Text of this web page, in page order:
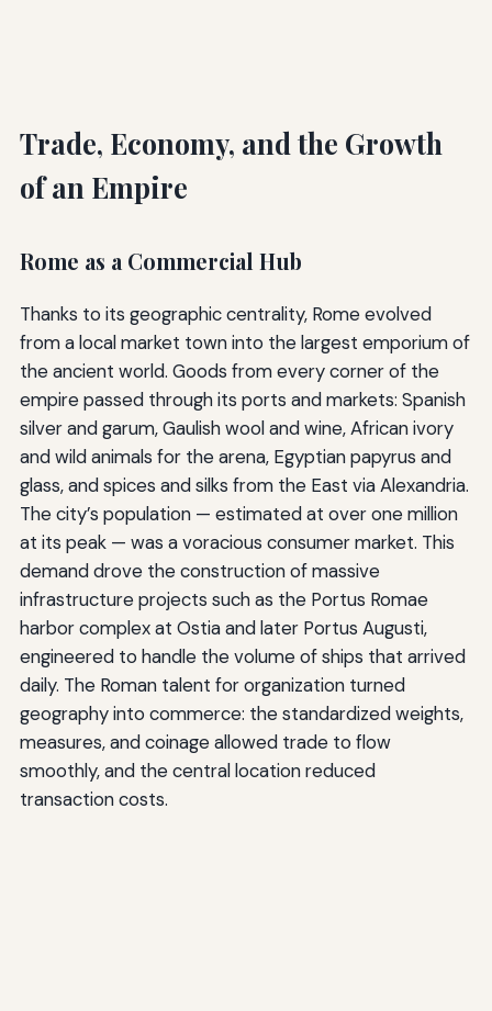
Trade, Economy, and the Growth
of an Empire
Rome as a Commercial Hub
Thanks to its geographic centrality, Rome evolved
from a local market town into the largest emporium of
the ancient world. Goods from every corner of the
empire passed through its ports and markets: Spanish
silver and garum, Gaulish wool and wine, African ivory
and wild animals for the arena, Egyptian papyrus and
glass, and spices and silks from the East via Alexandria.
The city’s population — estimated at over one million
at its peak — was a voracious consumer market. This
demand drove the construction of massive
infrastructure projects such as the Portus Romae
harbor complex at Ostia and later Portus Augusti,
engineered to handle the volume of ships that arrived
daily. The Roman talent for organization turned
geography into commerce: the standardized weights,
measures, and coinage allowed trade to flow
smoothly, and the central location reduced
transaction costs.